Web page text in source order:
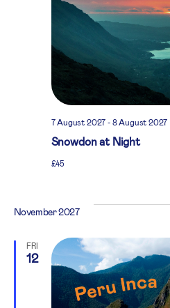
Snowdon at Night
7 August 2027 - 8 August 2027
£45
November 2027
FRI
12